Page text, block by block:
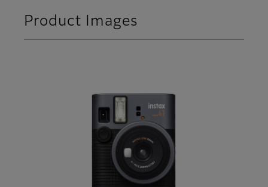
Product Images